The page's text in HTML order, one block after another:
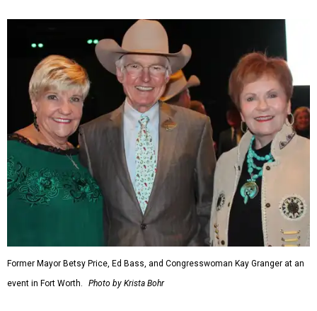
Former Mayor Betsy Price, Ed Bass, and Congresswoman Kay Granger at an
event in Fort Worth.
Photo by Krista Bohr